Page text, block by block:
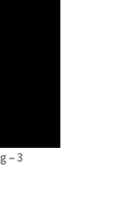
– 3